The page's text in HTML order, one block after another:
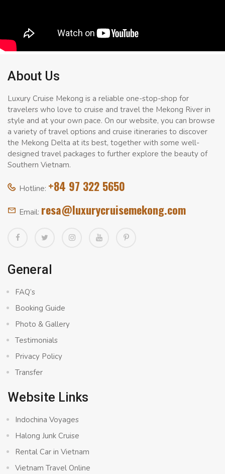
About Us
Luxury Cruise Mekong is a reliable one-stop-shop for
travelers who love to cruise and travel the Mekong River in
style and at your own pace. On our website, you can browse
a variety of travel options and cruise itineraries to discover
the Mekong Delta at its best, together with some well-
designed travel packages to further explore the beauty of
Southern Vietnam.
Hotline: +84 97 322 5650
Email: resa@luxurycruisemekong.com
General
FAQ’s
Booking Guide
Photo & Gallery
Testimonials
Privacy Policy
Transfer
Website Links
Indochina Voyages
Halong Junk Cruise
Rental Car in Vietnam
Vietnam Travel Online